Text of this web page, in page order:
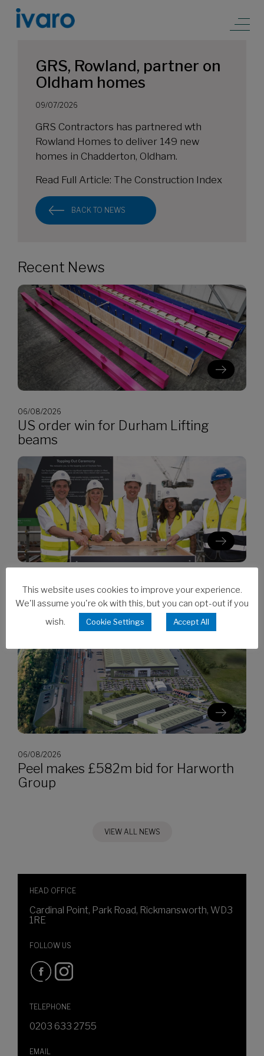
GRS, Rowland, partner on
Oldham homes
09/07/2026
GRS Contractors has partnered wth
Rowland Homes to deliver 149 new
homes in Chadderton, Oldham.
Read Full Article: The Construction Index
BACK TO NEWS
Recent News
06/08/2026
US order win for Durham Lifting
beams
Clarion’s Latimer tops out Ealing
development
06/08/2026
Peel makes £582m bid for Harworth
Group
VIEW ALL NEWS
HEAD OFFICE
Cardinal Point, Park Road, Rickmansworth, WD3
1RE
FOLLOW US
TELEPHONE
0203 633 2755
EMAIL
This website uses cookies to improve your experience.
We'll assume you're ok with this, but you can opt-out if you
wish.
Cookie Settings Accept All